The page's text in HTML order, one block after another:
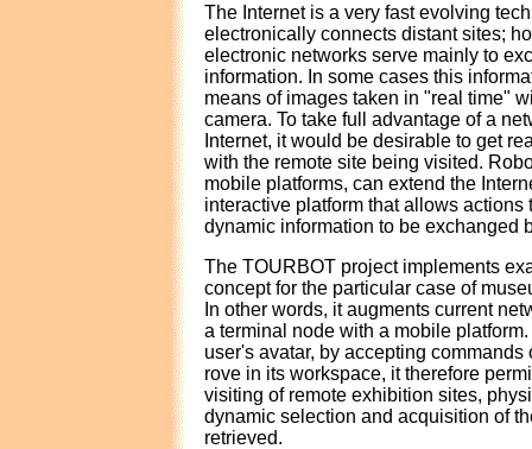
The Internet is a very fast evolving
electronically connects distant sites;
electronic networks serve mainly to
information. In some cases this
means of images taken in "real time"
camera. To take full advantage of a
Internet, it would be desirable to get
with the remote site being visited.
mobile platforms, can extend the
interactive platform that allows actions
dynamic information to be exchanged
The TOURBOT project implements
concept for the particular case of
In other words, it augments current
a terminal node with a mobile
user's avatar, by accepting commands
rove in its workspace, it therefore
visiting of remote exhibition sites,
dynamic selection and acquisition of
retrieved.